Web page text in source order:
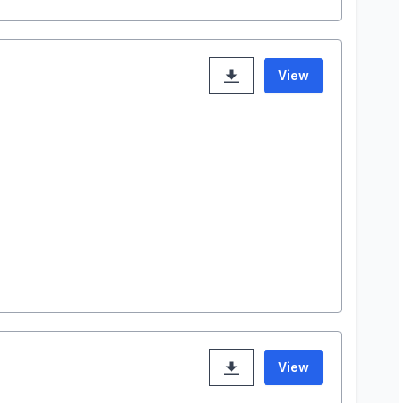
View
View